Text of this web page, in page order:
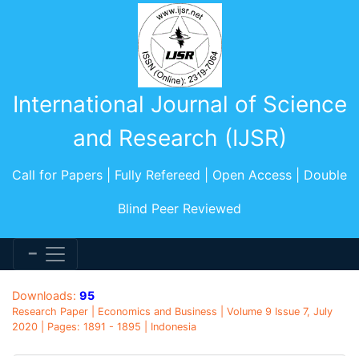
International Journal of Science
and Research (IJSR)
Call for Papers | Fully Refereed | Open Access | Double
Blind Peer Reviewed
Downloads: 95
Research Paper | Economics and Business | Volume 9 Issue 7, July
2020 | Pages: 1891 - 1895 | Indonesia